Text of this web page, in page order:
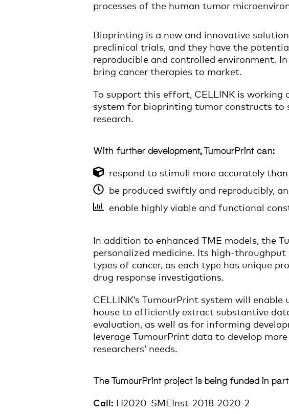
processes of the human tumor
Bioprinting is a new and innovative
preclinical trials, and they have the
reproducible and controlled environment.
bring cancer therapies to market.
To support this effort, CELLINK is
system for bioprinting tumor constructs to
research.
With further development, TumourPrint can:
respond to stimuli more accurately
be produced swiftly and reproducibly,
enable highly viable and functional
In addition to enhanced TME models,
personalized medicine. Its high-
types of cancer, as each type has unique
drug response investigations.
CELLINK’s TumourPrint system will
house to efficiently extract substantive
evaluation, as well as for informing
leverage TumourPrint data to develop
researchers’ needs.
The TumourPrint project is being funded in
Call: H2020-SMEInst-2018-2020-2